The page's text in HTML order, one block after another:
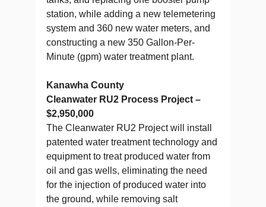
station, while adding a new telemetering
system and 360 new water meters, and
constructing a new 350 Gallon-Per-
Minute (gpm) water treatment plant.
Kanawha County
Cleanwater RU2 Process Project –
$2,950,000
The Cleanwater RU2 Project will install
patented water treatment technology and
equipment to treat produced water from
oil and gas wells, eliminating the need
for the injection of produced water into
the ground, while removing salt